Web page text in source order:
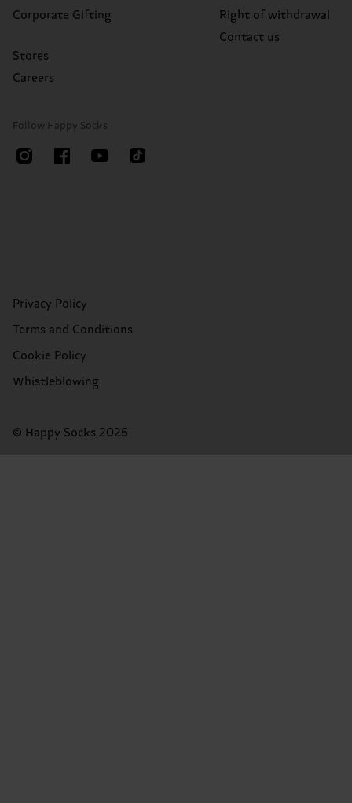
Corporate Gifting
Stores
Careers
Right of withdrawal
Contact us
Follow Happy Socks
Privacy Policy
Terms and Conditions
Cookie Policy
Whistleblowing
© Happy Socks 2025